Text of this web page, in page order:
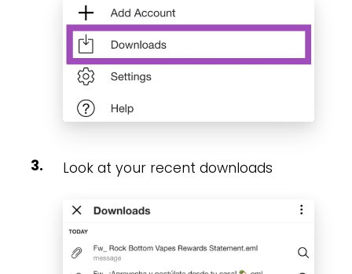
Look at your recent downloads